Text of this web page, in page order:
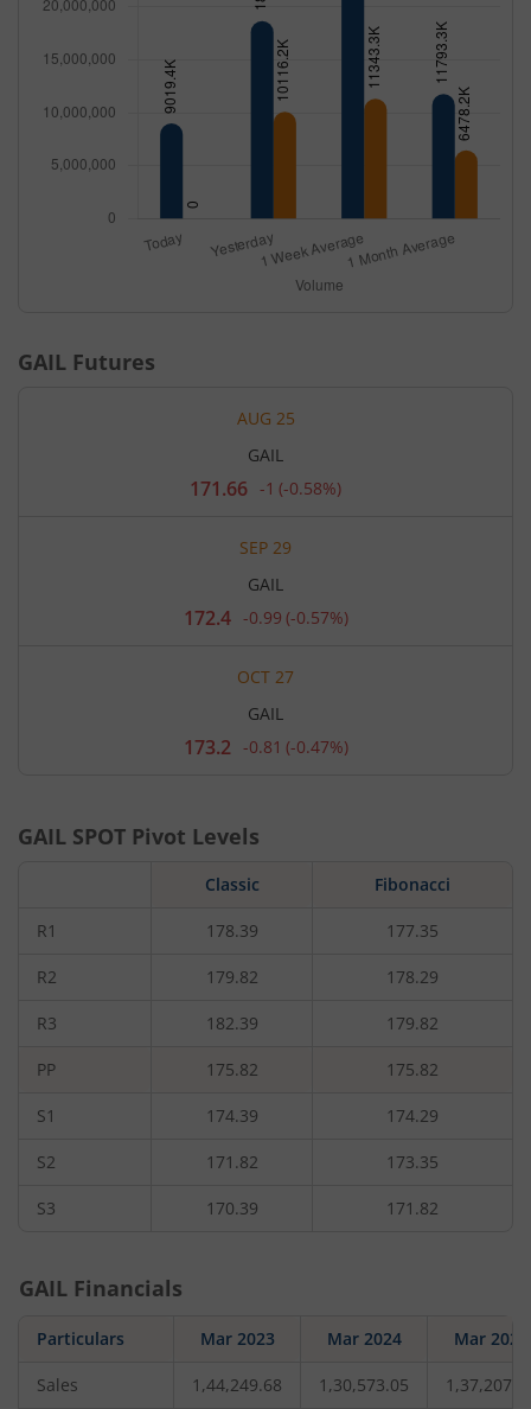
GAIL Futures
AUG 25
GAIL
Current
rupees.
Down
by
1
rupees,
is
0.58
percent.
171.66 -1 (-0.58%)
SEP 29
GAIL
Current
rupees.
Down
by
0.99
rupees,
172.4 -0.99 (-0.57%)
OCT 27
GAIL
Current
173.2 -0.81 (-0.47%)
GAIL SPOT Pivot Levels
Classic Fibonacci
R1 178.39 177.35
R2 179.82 178.29
R3 182.39 179.82
PP 175.82 175.82
S1 174.39 174.29
S2 171.82 173.35
S3 170.39 171.82
GAIL Financials
Particulars Mar 2023 Mar 2024 Mar 2025
Sales 1,44,249.68 1,30,573.05